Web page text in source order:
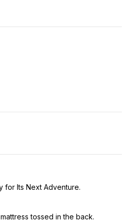
for Its Next Adventure.
tossed in the back.